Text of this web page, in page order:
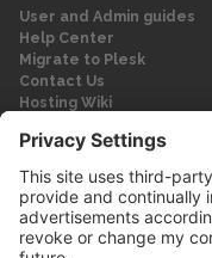
User and Admin guides
Help Center
Migrate to Plesk
Contact Us
Hosting Wiki
Legal
Legal
Privacy Policy